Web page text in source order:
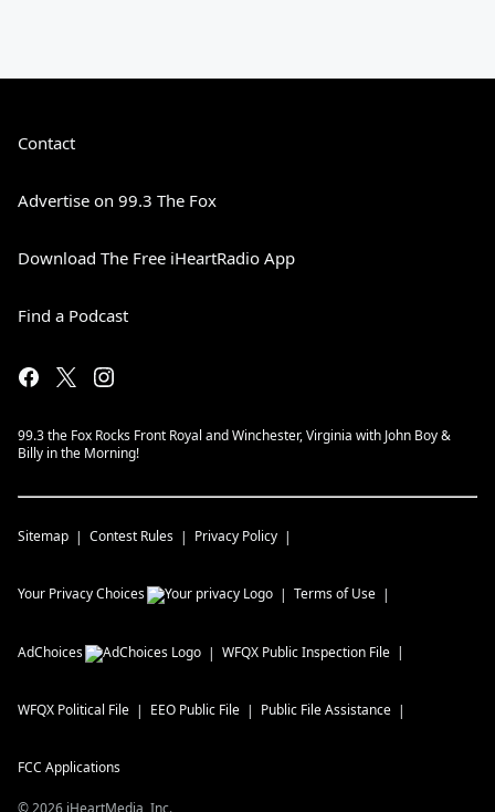
Contact
Advertise on 99.3 The Fox
Download The Free iHeartRadio App
Find a Podcast
99.3 the Fox Rocks Front Royal and Winchester, Virginia with John Boy &
Billy in the Morning!
Sitemap Contest Rules Privacy Policy
Your Privacy Choices Terms of Use
AdChoices WFQX Public Inspection File
WFQX Political File EEO Public File Public File Assistance
FCC Applications